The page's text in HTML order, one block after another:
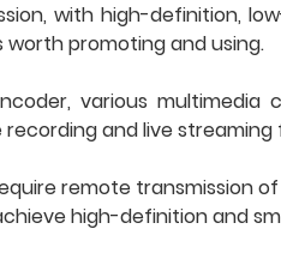
with high-definition,
promoting and using.
various
and live streaming
remote transmission
high-definition and